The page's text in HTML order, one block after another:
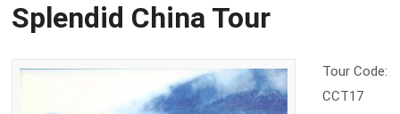
Splendid China Tour
Tour Code:
CCT17